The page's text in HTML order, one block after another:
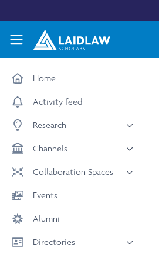
Laidlaw Scholars Network
Home
Activity feed
Research
All research
STEM
Arts & Humanities
Channels
News & Events
Women in Business
Collaboration Spaces
All Spaces
Events
Alumni
Directories